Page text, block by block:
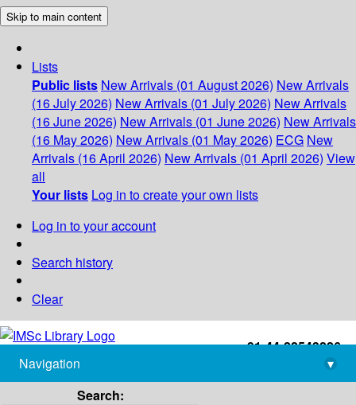
Skip to main content
Lists
Public lists New Arrivals (01 August 2026) New Arrivals
(16 July 2026) New Arrivals (01 July 2026) New Arrivals
(16 June 2026) New Arrivals (01 June 2026) New Arrivals
(16 May 2026) New Arrivals (01 May 2026) ECG New
Arrivals (16 April 2026) New Arrivals (01 April 2026) View
all
Your lists Log in to create your own lists
Log in to your account
Search history
Clear
+91-44-22543226
library@imsc.res.in
Navigation
▾
Search: